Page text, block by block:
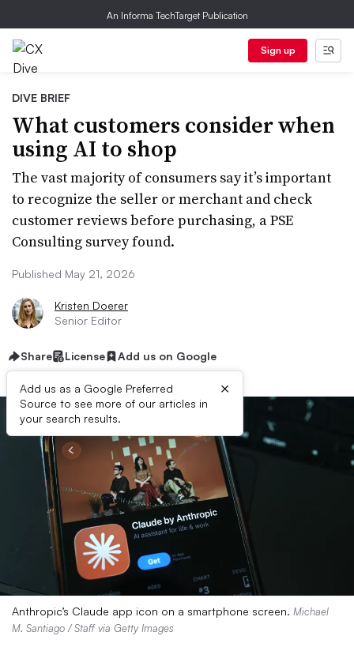
An Informa TechTarget Publication
Sign up
DIVE BRIEF
What customers consider when
using AI to shop
The vast majority of consumers say it’s important
to recognize the seller or merchant and check
customer reviews before purchasing, a PSE
Consulting survey found.
Published May 21, 2026
Kristen Doerer
Senior Editor
Share License Add us on Google
Add us as a Google Preferred
Source to see more of our articles in
your search results.
×
Anthropic’s Claude app icon on a smartphone screen. Michael
M. Santiago / Staff via Getty Images